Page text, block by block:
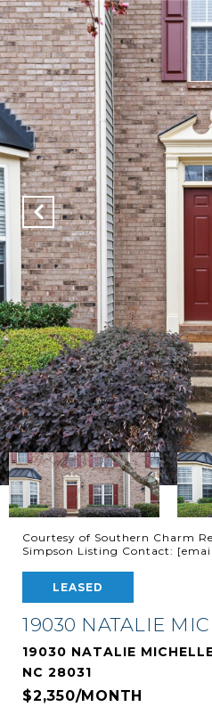
Courtesy of Southern Charm
Simpson Listing Contact:
LEASED
19030 NATALIE
19030 NATALIE
NC 28031
$2,350/MONTH